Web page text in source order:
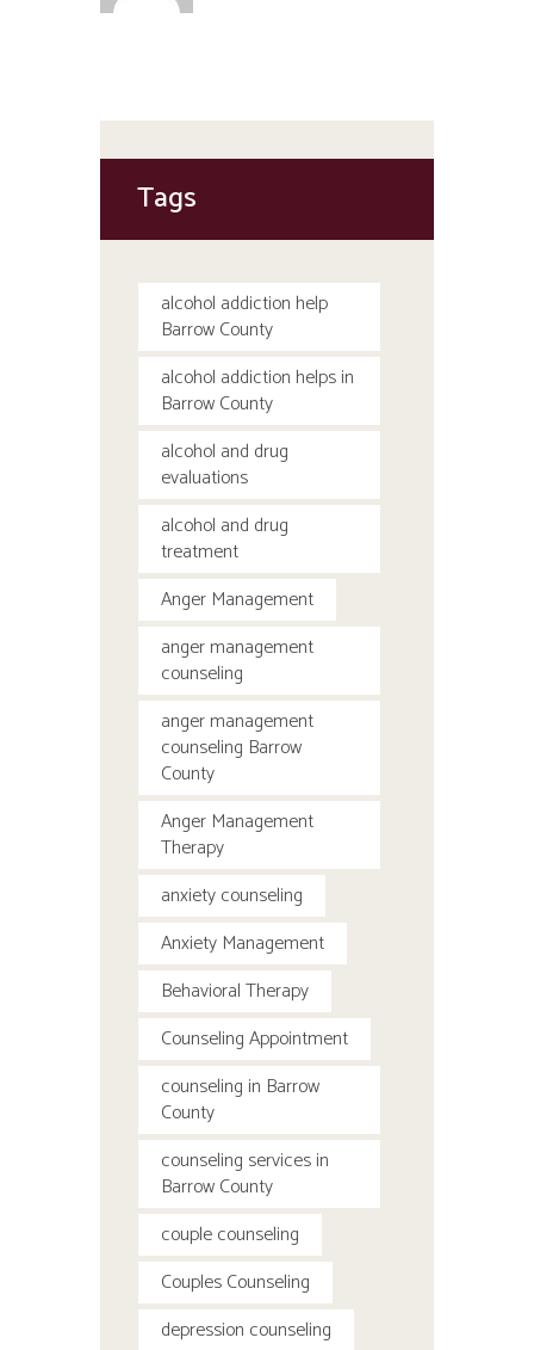
Tags
alcohol addiction help
Barrow County
alcohol addiction helps in
Barrow County
alcohol and drug
evaluations
alcohol and drug
treatment
Anger Management
anger management
counseling
anger management
counseling Barrow
County
Anger Management
Therapy
anxiety counseling
Anxiety Management
Behavioral Therapy
Counseling Appointment
counseling in Barrow
County
counseling services in
Barrow County
couple counseling
Couples Counseling
depression counseling